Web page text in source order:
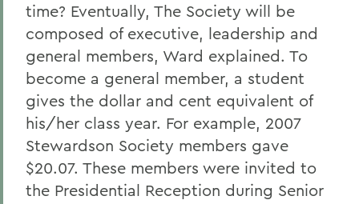
time? Eventually, The Society will be
composed of executive, leadership and
general members, Ward explained. To
become a general member, a student
gives the dollar and cent equivalent of
his/her class year. For example, 2007
Stewardson Society members gave
$20.07. These members were invited to
the Presidential Reception during Senior